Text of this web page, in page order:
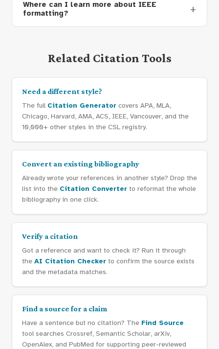
Where can I learn more about IEEE
formatting?
Related Citation Tools
Need a different style?
The full Citation Generator covers APA, MLA,
Chicago, Harvard, AMA, ACS, IEEE, Vancouver, and the
10,000+ other styles in the CSL registry.
Convert an existing bibliography
Already wrote your references in another style? Drop the
list into the Citation Converter to reformat the whole
bibliography in one click.
Verify a citation
Got a reference and want to check it? Run it through
the AI Citation Checker to confirm the source exists
and the metadata matches.
Find a source for a claim
Have a sentence but no citation? The Find Source
tool searches Crossref, Semantic Scholar, arXiv,
OpenAlex, and PubMed for supporting peer-reviewed